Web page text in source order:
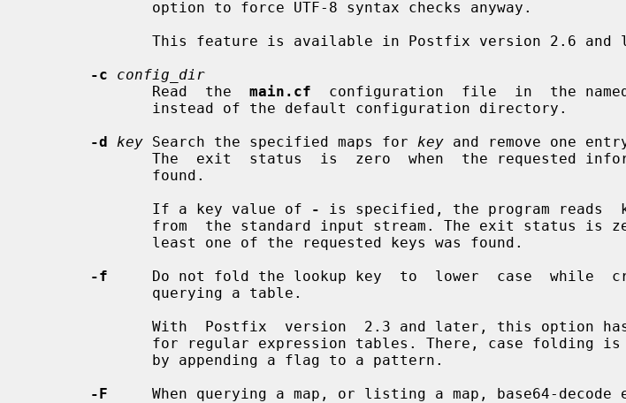
-c
config_dir
              Read  the
main.cf
configuration  file  in  the
-d
key Search the specified maps for key and remove one
              If a key value of
-
is specified, the program reads
-f
Do not fold the lookup key  to  lower  case  while
-F
When querying a map, or listing a map, base64-decode